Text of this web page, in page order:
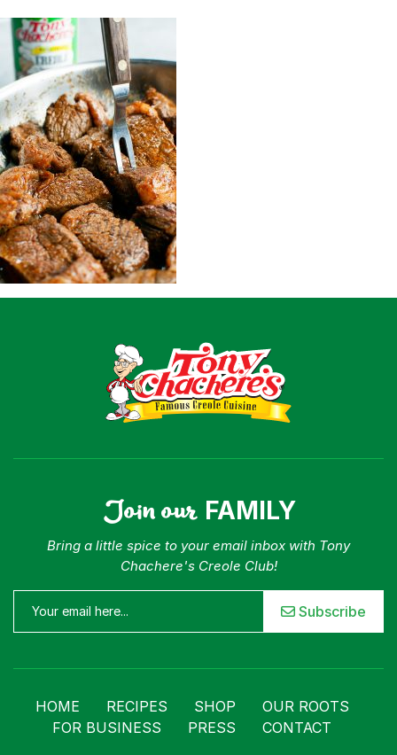
Shop
Where To Buy
Our Roots
For Business
Contact
Join our FAMILY
Bring a little spice to your email inbox with Tony
Chachere's Creole Club!
Subscribe
HOME RECIPES SHOP
OUR ROOTS
FOR BUSINESS
PRESS CONTACT